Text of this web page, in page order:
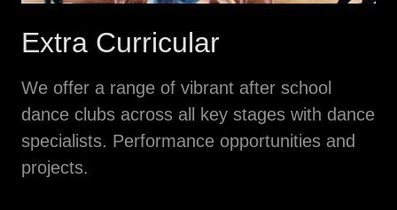
Extra Curricular
We offer a range of vibrant after school
dance clubs across all key stages with dance
specialists. Performance opportunities and
projects.